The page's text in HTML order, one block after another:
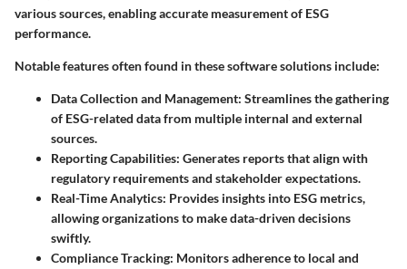
various sources, enabling accurate measurement of ESG
performance.
Notable features often found in these software solutions include:
Data Collection and Management: Streamlines the gathering
of ESG-related data from multiple internal and external
sources.
Reporting Capabilities: Generates reports that align with
regulatory requirements and stakeholder expectations.
Real-Time Analytics: Provides insights into ESG metrics,
allowing organizations to make data-driven decisions
swiftly.
Compliance Tracking: Monitors adherence to local and